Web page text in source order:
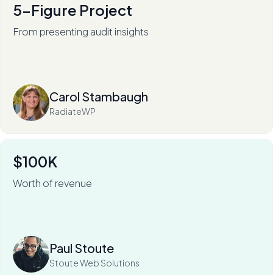
5-Figure Project
From presenting audit insights
Carol Stambaugh
RadiateWP
After 136+ audits (and counting), RadiateWP's Carol
$100K
Worth of revenue
Paul Stoute
Stoute Web Solutions
For Stoute Web Solutions, My Web Audit has meant an